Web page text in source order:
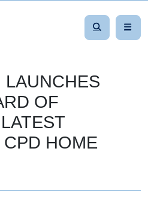
LAUNCHES
OF
HOME